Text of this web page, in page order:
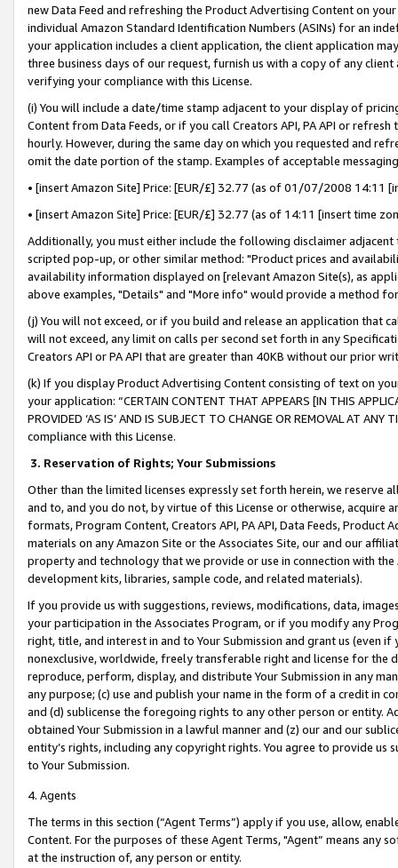
new Data Feed and refreshing the Product Advertising Content on
individual Amazon Standard Identification Numbers (ASINs) for an
your application includes a client application, the client application
three business days of our request, furnish us with a copy of any
verifying your compliance with this License.
(i) You will include a date/time stamp adjacent to your display of
Content from Data Feeds, or if you call Creators API, PA API or
hourly. However, during the same day on which you requested and
omit the date portion of the stamp. Examples of acceptable
• [insert Amazon Site] Price: [EUR/£] 32.77 (as of 01/07/2008 14:11
• [insert Amazon Site] Price: [EUR/£] 32.77 (as of 14:11 [insert time
Additionally, you must either include the following disclaimer
scripted pop-up, or other similar method: "Product prices and
availability information displayed on [relevant Amazon Site(s), as
above examples, "Details" and "More info" would provide a method
(j) You will not exceed, or if you build and release an application that
will not exceed, any limit on calls per second set forth in any
Creators API or PA API that are greater than 40KB without our prior
(k) If you display Product Advertising Content consisting of text on
your application: “CERTAIN CONTENT THAT APPEARS [IN THIS
PROVIDED ‘AS IS’ AND IS SUBJECT TO CHANGE OR REMOVAL AT
compliance with this License.
3. Reservation of Rights; Your Submissions
Other than the limited licenses expressly set forth herein, we
and to, and you do not, by virtue of this License or otherwise, acquire
formats, Program Content, Creators API, PA API, Data Feeds,
materials on any Amazon Site or the Associates Site, our and our
property and technology that we provide or use in connection with
development kits, libraries, sample code, and related materials).
If you provide us with suggestions, reviews, modifications, data,
your participation in the Associates Program, or if you modify any
right, title, and interest in and to Your Submission and grant us (even
nonexclusive, worldwide, freely transferable right and license for
reproduce, perform, display, and distribute Your Submission in any
any purpose; (c) use and publish your name in the form of a credit in
and (d) sublicense the foregoing rights to any other person or entity.
obtained Your Submission in a lawful manner and (z) our and our
entity’s rights, including any copyright rights. You agree to provide us
to Your Submission.
4. Agents
The terms in this section (“Agent Terms”) apply if you use, allow,
Content. For the purposes of these Agent Terms, "Agent” means
at the instruction of, any person or entity.